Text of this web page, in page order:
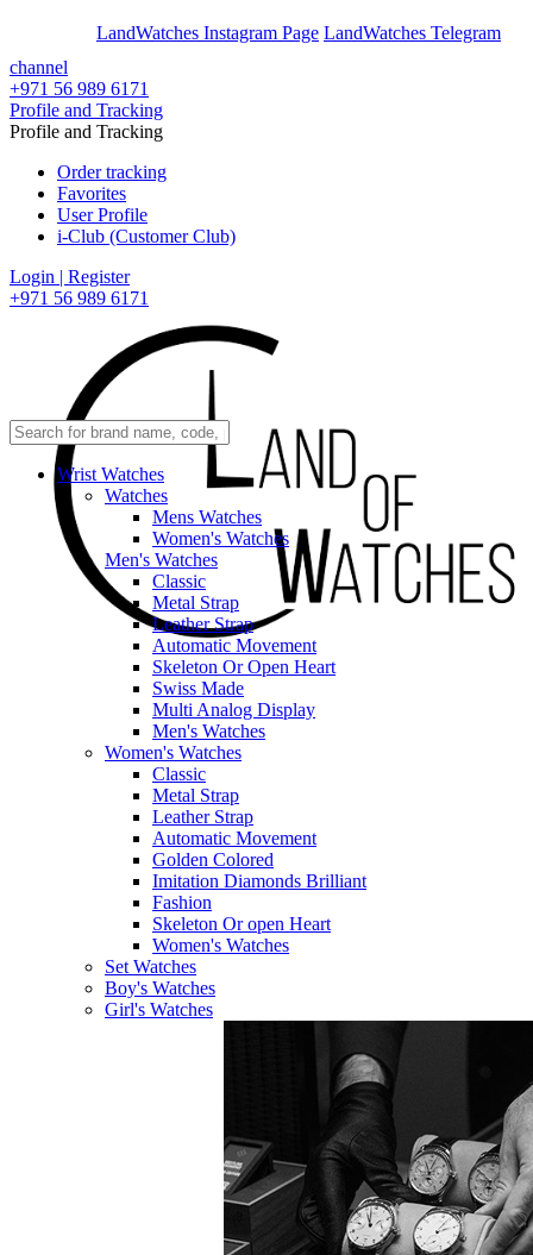
LandWatches Instagram Page LandWatches Telegram
channel
+971 56 989 6171
Profile and Tracking
Profile and Tracking
Order tracking
Favorites
User Profile
i-Club (Customer Club)
Login | Register
+971 56 989 6171
Wrist Watches
Watches
Mens Watches
Women's Watches
Men's Watches
Classic
Metal Strap
Leather Strap
Automatic Movement
Skeleton Or Open Heart
Swiss Made
Multi Analog Display
Men's Watches
Women's Watches
Classic
Metal Strap
Leather Strap
Automatic Movement
Golden Colored
Imitation Diamonds Brilliant
Fashion
Skeleton Or open Heart
Women's Watches
Set Watches
Boy's Watches
Girl's Watches